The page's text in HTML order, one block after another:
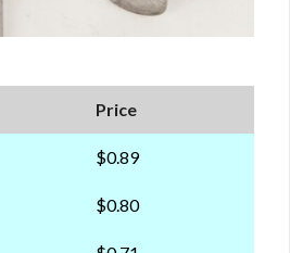
Price
$0.89
$0.80